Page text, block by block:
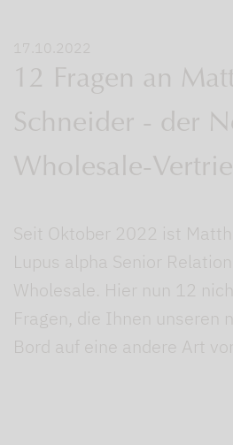
17.10.2022
12 Fragen an
Schneider - der
Wholesale-
Seit Oktober 2022 ist
Lupus alpha Senior
Wholesale. Hier nun 12
Fragen, die Ihnen unseren
Bord auf eine andere Art